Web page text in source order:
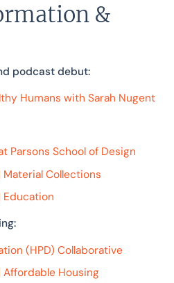
&
podcast debut:
Humans with Sarah Nugent
Parsons School of Design
Material Collections
Education
(HPD) Collaborative
Affordable Housing